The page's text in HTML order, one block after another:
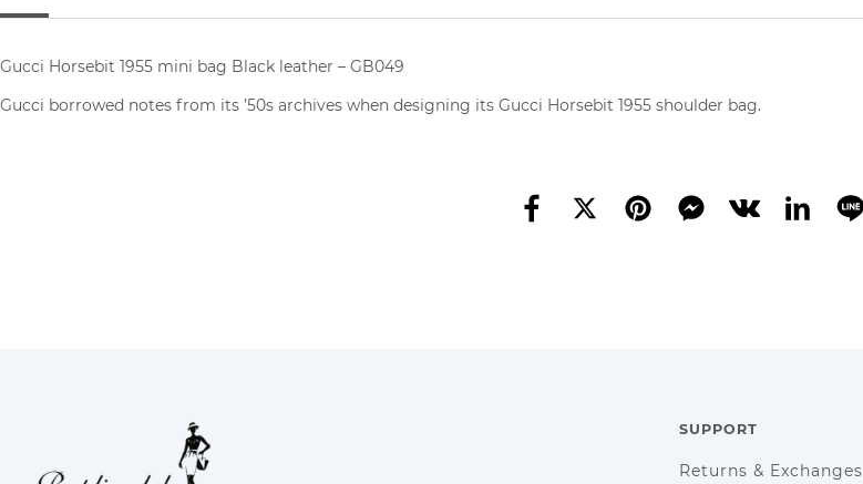
Gucci Horsebit 1955 mini bag Black leather – GB049
Gucci borrowed notes from its ’50s archives when designing its Gucci Horsebit 1955 shoulder bag.
SUPPORT
Returns & Exchanges